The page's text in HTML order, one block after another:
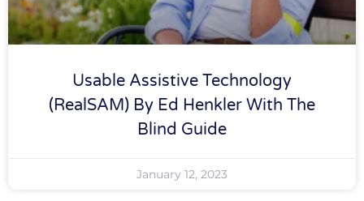
Usable Assistive Technology
(RealSAM) By Ed Henkler With The
Blind Guide
January 12, 2023